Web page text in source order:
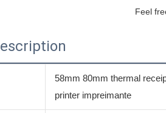
Feel
58mm 80mm thermal
printer impreimante